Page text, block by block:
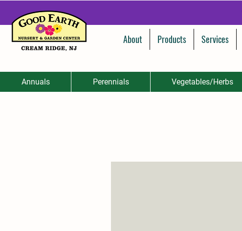
About Products Services
Annuals Perennials Vegetables/Herbs